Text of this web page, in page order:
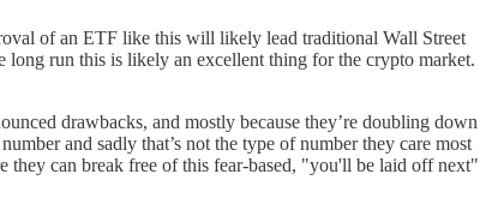
of an ETF like this will likely lead traditional Wall Street
long run this is likely an excellent thing for the crypto market.
drawbacks, and mostly because they’re doubling down
and sadly that’s not the type of number they care most
can break free of this fear-based, "you'll be laid off next"